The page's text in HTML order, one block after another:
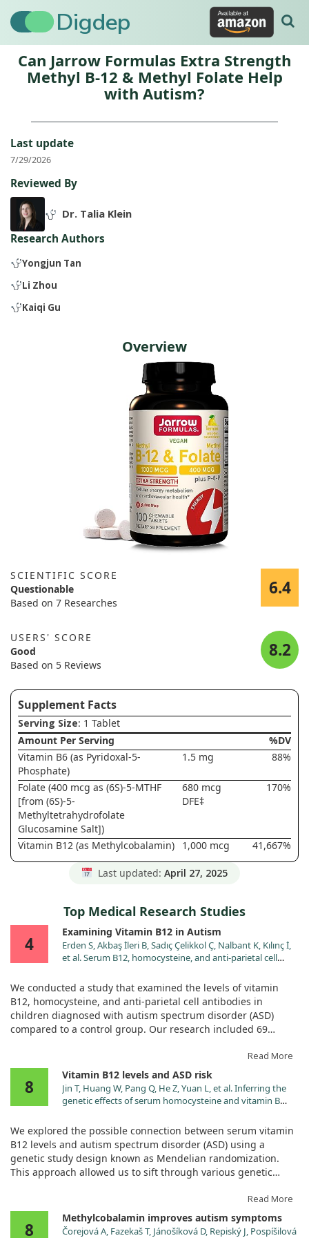
Digdep
Can Jarrow Formulas Extra Strength
Methyl B-12 & Methyl Folate Help
with Autism?
Last update
7/29/2026
Reviewed By
Dr. Talia Klein
Research Authors
Yongjun Tan
Li Zhou
Kaiqi Gu
Overview
SCIENTIFIC SCORE
Questionable
Based on 7 Researches
6.4
USERS' SCORE
Good
Based on 5 Reviews
8.2
Supplement Facts
Serving Size: 1 Tablet
Amount Per Serving
%DV
Vitamin B6 (as Pyridoxal-5-
Phosphate)
1.5 mg 88%
Folate (400 mcg as (6S)-5-MTHF
[from (6S)-5-
Methyltetrahydrofolate
Glucosamine Salt])
680 mcg
DFE‡
170%
Vitamin B12 (as Methylcobalamin) 1,000 mcg 41,667%
Last updated: April 27, 2025
Top Medical Research Studies
4
Examining Vitamin B12 in Autism
Erden S, Akbaş İleri B, Sadıç Çelikkol Ç, Nalbant K, Kılınç İ,
et al. Serum B12, homocysteine, and anti-parietal cell
Clin Pract. 2022;26:8. doi:10.1080/13651501.2021.1906906
We conducted a study that examined the levels of vitamin
B12, homocysteine, and anti-parietal cell antibodies in
children diagnosed with autism spectrum disorder (ASD)
compared to a control group. Our research included 69
based on age, sex, and socioeconomic status. The severity of
autism was assessed using the Childhood Autism Rating
Scale (CARS), while serum levels were measured using a
common laboratory technique called enzyme-linked
Our findings revealed that children with ASD had significantly
lower levels of vitamin B12 and homocysteine compared to
their peers in the control group. However, we found no
significant difference in the levels of anti-parietal cell
antibodies, which suggests that vitamin B12 deficiency may
not be due to absorption issues related to these antibodies.
While we observed notable micronutrient deficiencies, it’s
Read More
8
Vitamin B12 levels and ASD risk
Jin T, Huang W, Pang Q, He Z, Yuan L, et al. Inferring the
genetic effects of serum homocysteine and vitamin B
randomization. Eur J Nutr. 2024;63:977.
doi:10.1007/s00394-024-03329-7
We explored the possible connection between serum vitamin
B12 levels and autism spectrum disorder (ASD) using a
genetic study design known as Mendelian randomization.
This approach allowed us to sift through various genetic
link between vitamin B12 and the risk of developing ASD.
Our analysis included a significant number of genetic
Read More
8
Methylcobalamin improves autism symptoms
Čorejová A, Fazekaš T, Jánošíková D, Repiský J, Pospíšilová